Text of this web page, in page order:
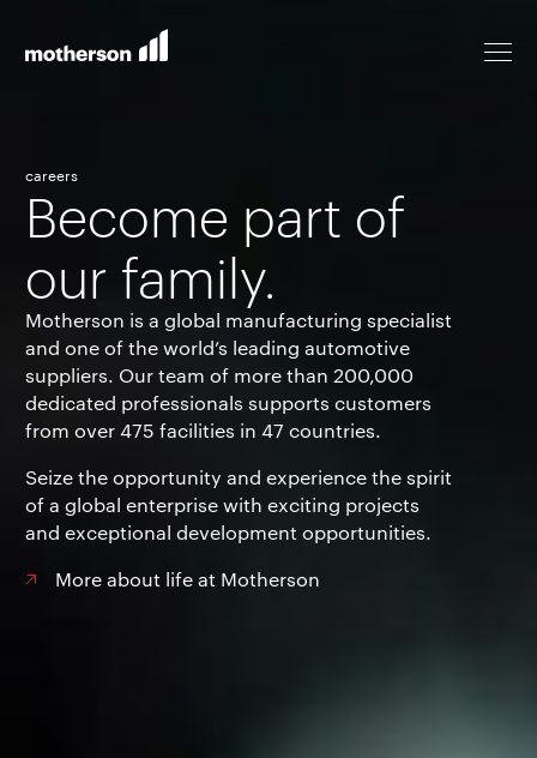
Locations
Life at Motherson
Career levels
All jobs
careers
Become part of
our family.
Motherson is a global manufacturing specialist
and one of the world’s leading automotive
suppliers. Our team of more than 200,000
dedicated professionals supports customers
from over475 facilities in 47 countries.
Seize the opportunity and experience the spirit
of a global enterprise with exciting projects
and exceptional development opportunities.
More about life at Motherson